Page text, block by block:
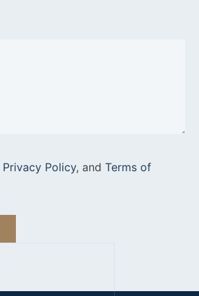
Privacy Policy, and Terms of